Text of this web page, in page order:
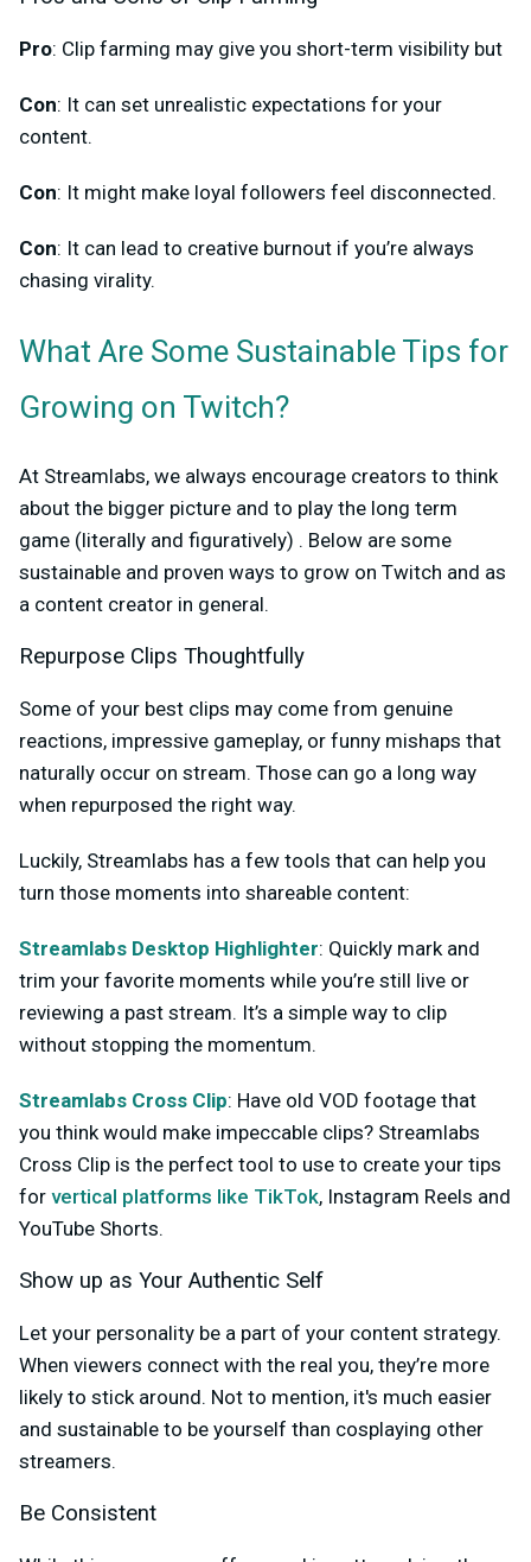
Pro: Clip farming may give you short-term visibility but
Con: It can set unrealistic expectations for your
content.
Con: It might make loyal followers feel disconnected.
Con: It can lead to creative burnout if you’re always
chasing virality.
What Are Some Sustainable Tips for
Growing on Twitch?
At Streamlabs, we always encourage creators to think
about the bigger picture and to play the long term
game (literally and figuratively) . Below are some
sustainable and proven ways to grow on Twitch and as
a content creator in general.
Repurpose Clips Thoughtfully
Some of your best clips may come from genuine
reactions, impressive gameplay, or funny mishaps that
naturally occur on stream. Those can go a long way
when repurposed the right way.
Luckily, Streamlabs has a few tools that can help you
turn those moments into shareable content:
Streamlabs Desktop Highlighter: Quickly mark and
trim your favorite moments while you’re still live or
reviewing a past stream. It’s a simple way to clip
without stopping the momentum.
Streamlabs Cross Clip: Have old VOD footage that
you think would make impeccable clips? Streamlabs
Cross Clip is the perfect tool to use to create your tips
for vertical platforms like TikTok, Instagram Reels and
YouTube Shorts.
Show up as Your Authentic Self
Let your personality be a part of your content strategy.
When viewers connect with the real you, they’re more
likely to stick around. Not to mention, it's much easier
and sustainable to be yourself than cosplaying other
streamers.
Be Consistent